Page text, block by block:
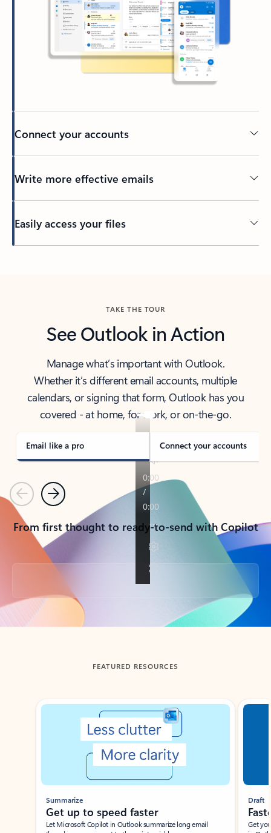
Connect your accounts
Write more effective emails
Easily access your files
TAKE THE TOUR
See Outlook in Action
Manage what’s important with Outlook.
Whether it’s different email accounts, multiple
calendars, or signing that form, Outlook has you
covered - at home, for work, or on-the-go.
Email like a pro Connect your accounts
PreviousNext
From first thought to ready-to-send with Copilot
Back to tabs
FEATURED RESOURCES
Showing slide 1 of 3
Summarize
Get up to speed faster ​
Let Microsoft Copilot in Outlook summarize long email
Draft
Get